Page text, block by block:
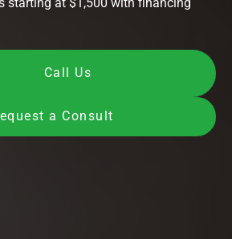
starting at $1,500 with financing
Call Us
a Consult